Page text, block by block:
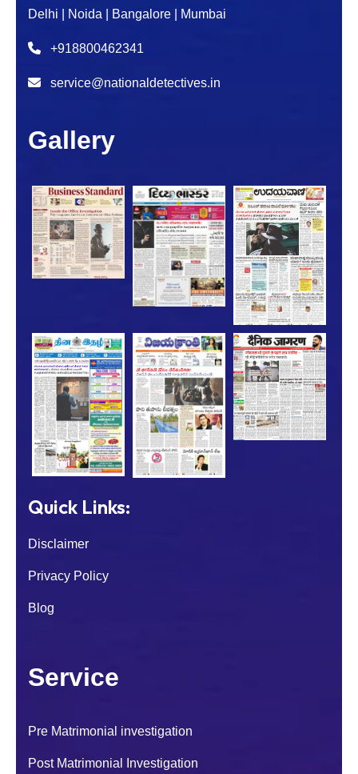
Delhi | Noida | Bangalore | Mumbai
+918800462341
service@nationaldetectives.in
Gallery
Quick Links:
Disclaimer
Privacy Policy
Blog
Service
Pre Matrimonial investigation
Post Matrimonial Investigation